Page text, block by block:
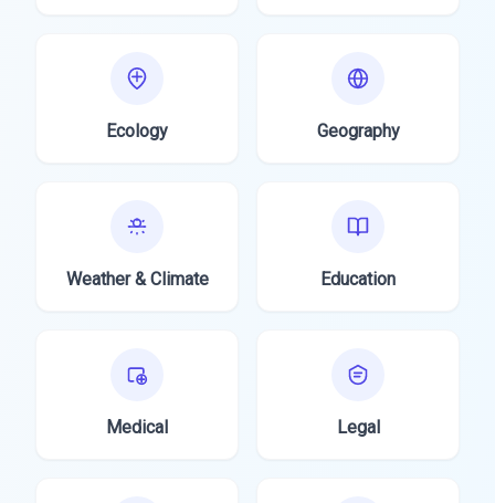
Ecology Geography
Weather & Climate Education
Medical Legal